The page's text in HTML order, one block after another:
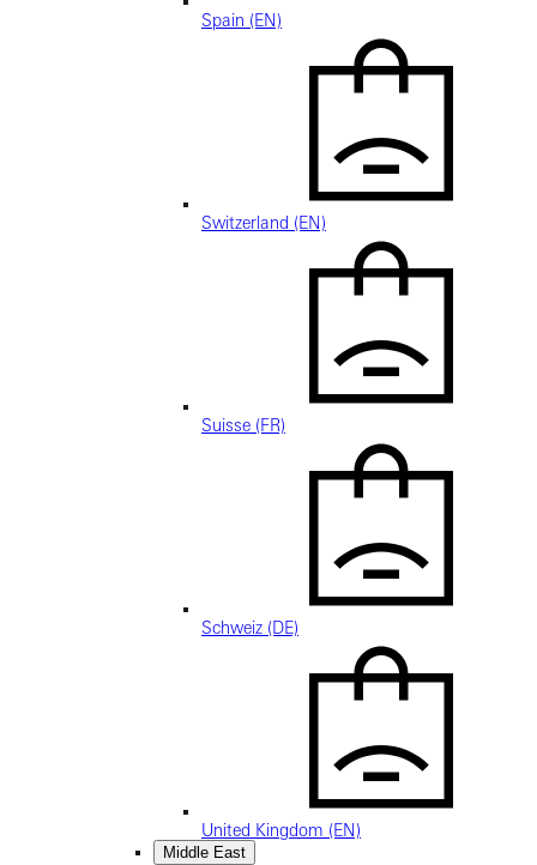
Spain (EN)
Switzerland (EN)
Suisse (FR)
Schweiz (DE)
United Kingdom (EN)
Middle East